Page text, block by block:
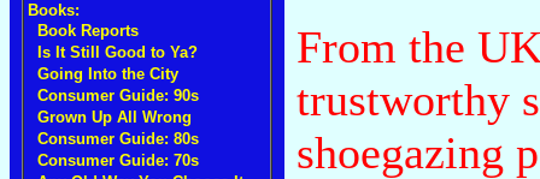
Books:
Book Reports
Is It Still Good to Ya?
Going Into the City
Consumer Guide: 90s
Grown Up All Wrong
Consumer Guide: 80s
Consumer Guide: 70s
From the
trustworthy
shoegazing